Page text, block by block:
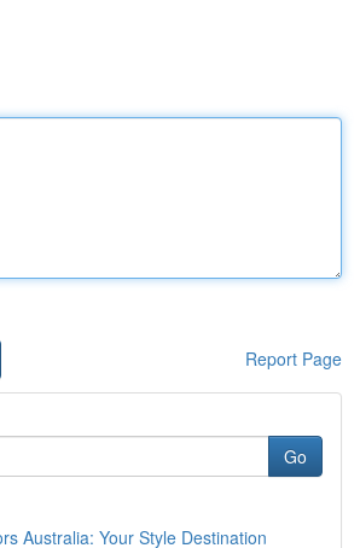
Report Page
Go
Australia: Your Style Destination